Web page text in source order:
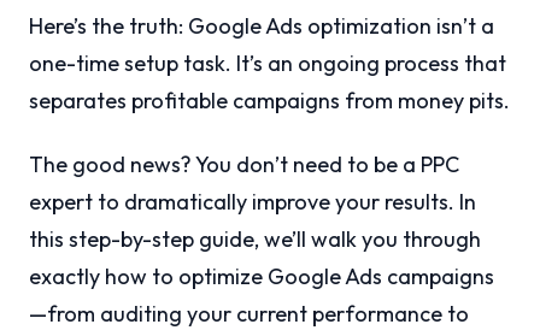
Here’s the truth: Google Ads optimization isn’t a
one-time setup task. It’s an ongoing process that
separates profitable campaigns from money pits.
The good news? You don’t need to be a PPC
expert to dramatically improve your results. In
this step-by-step guide, we’ll walk you through
exactly how to optimize Google Ads campaigns
—from auditing your current performance to